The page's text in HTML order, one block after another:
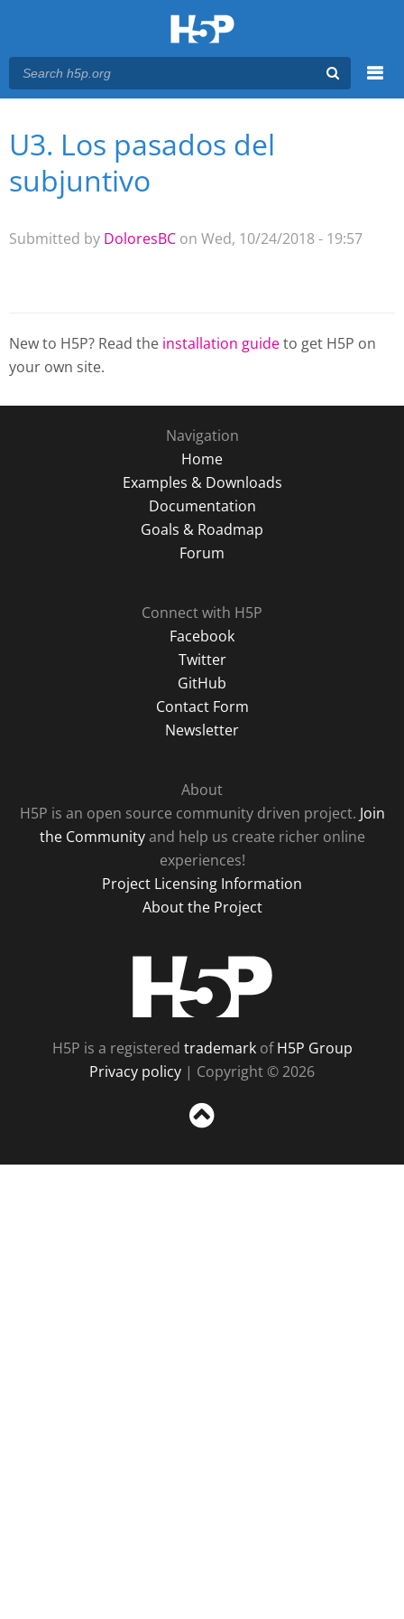
Main menu
You are here
U3. Los pasados del
subjuntivo
Submitted by DoloresBC on Wed, 10/24/2018 - 19:57
New to H5P? Read the installation guideto get H5P on
your own site.
Navigation
Home
Examples & Downloads
Documentation
Goals & Roadmap
Forum
Connect with H5P
Facebook
Twitter
GitHub
Contact Form
Newsletter
About
H5P is an open source community driven project. Join
the Communityand help us create richer online
experiences!
Project Licensing Information
About the Project
H5P is a registered trademarkofH5P Group
Privacy policy | Copyright © 2026